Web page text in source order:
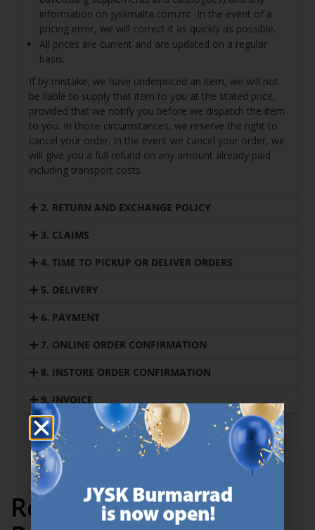
information on jyskmalta.com.mt In the event of a
pricing error, we will correct it as quickly as possible.
All prices are current and are updated on a regular
basis.
If by mistake, we have underpriced an item, we will not
be liable to supply that item to you at the stated price,
provided that we notify you before we dispatch the item
to you. In those circumstances, we reserve the right to
cancel your order. In the event we cancel your order, we
will give you a full refund on any amount already paid
including transport costs.
2. RETURN AND EXCHANGE POLICY
3. CLAIMS
4. TIME TO PICKUP OR DELIVER ORDERS
5. DELIVERY
6. PAYMENT
7. ONLINE ORDER CONFIRMATION
8. INSTORE ORDER CONFIRMATION
9. INVOICE
10. BUSINESS TO BUSINESS specific terms and
conditions
Recently Viewed